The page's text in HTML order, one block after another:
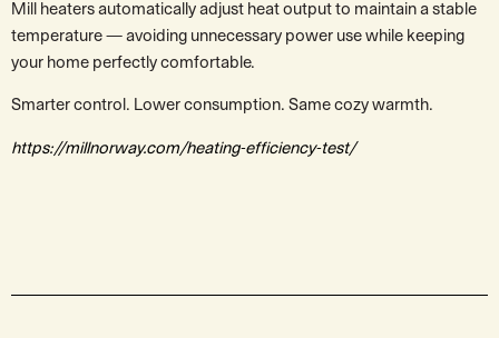
Mill heaters automatically adjust heat output to maintain a stable
temperature — avoiding unnecessary power use while keeping
your home perfectly comfortable.
Smarter control. Lower consumption. Same cozy warmth.
https://millnorway.com/heating-efficiency-test/